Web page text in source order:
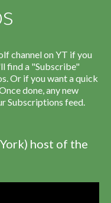
channel on YT if you
find a "Subscribe"
Or if you want a quick
done, any new
Subscriptions feed.
host of the